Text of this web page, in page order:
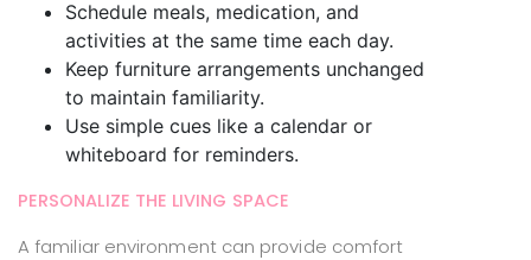
Schedule meals, medication, and
activities at the same time each day.
Keep furniture arrangements unchanged
to maintain familiarity.
Use simple cues like a calendar or
whiteboard for reminders.
PERSONALIZE THE LIVING SPACE
A familiar environment can provide comfort